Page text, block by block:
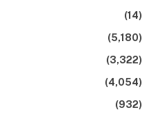
(14)
(5,180)
(3,322)
(4,054)
(932)